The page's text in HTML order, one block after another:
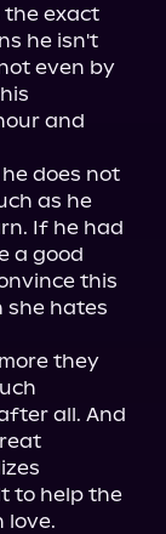
the exact
he isn't
even by
and
does not
as he
If he had
a good
this
she hates
they
all. And
to help the
love.